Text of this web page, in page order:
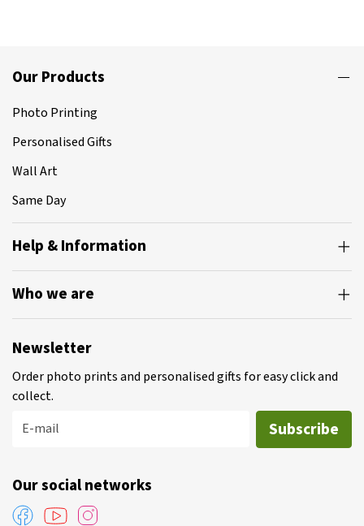
Our Products
Photo Printing
Personalised Gifts
Wall Art
Same Day
Help & Information
Who we are
Newsletter
Order photo prints and personalised gifts for easy click and
collect.
E-mail
Subscribe
Our social networks